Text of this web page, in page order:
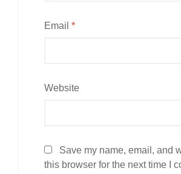
Email *
Website
Save my name, email, and
this browser for the next time I